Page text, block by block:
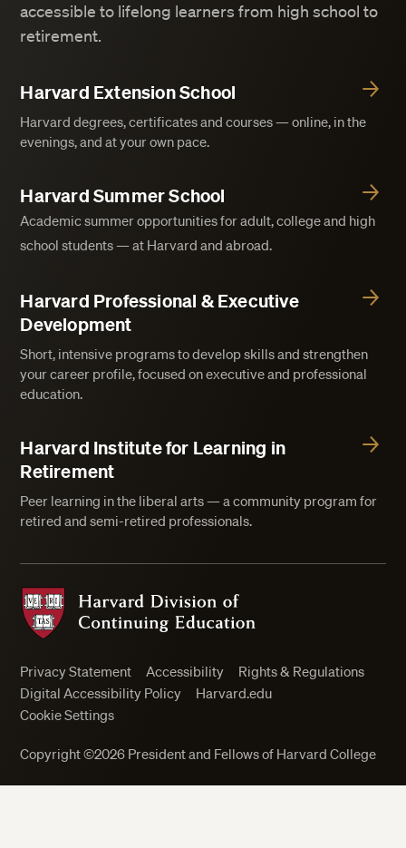
accessible to lifelong learners from high school to
retirement.
Harvard Extension School
Harvard degrees, certificates and courses — online, in the
evenings, and at your own pace.
Harvard Summer School
Academic summer opportunities for adult, college and high
school students — at Harvard and abroad.
Harvard Professional & Executive
Development
Short, intensive programs to develop skills and strengthen
your career profile, focused on executive and professional
education.
Harvard Institute for Learning in
Retirement
Peer learning in the liberal arts — a community program for
retired and semi-retired professionals.
Harvard Division of Continuing Education
Privacy Statement Accessibility
Rights & Regulations
Digital Accessibility Policy
Harvard.edu
Cookie Settings
Copyright ©2026 President and Fellows of Harvard College